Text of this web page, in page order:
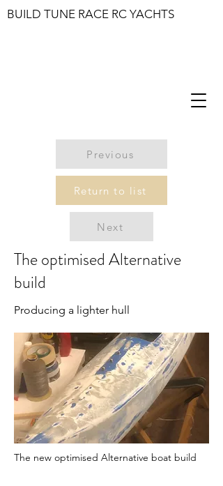
BUILD TUNE RACE RC YACHTS
Previous
Return to list
Next
The optimised Alternative
build
Producing a lighter hull
The new optimised Alternative boat build